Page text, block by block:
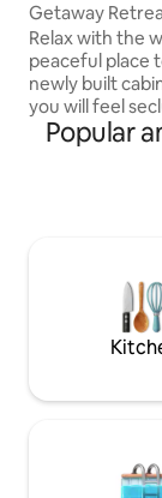
Getaway
Lake/Gauley
Relax with the
peaceful place
newly built
you will feel
full privacy
but the
while relaxing
Summersville
Popular